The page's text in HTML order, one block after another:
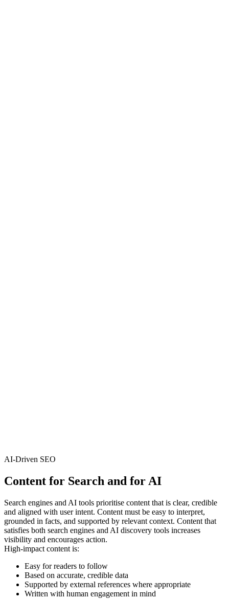
AI-Driven SEO
Content for Search and for AI
Search engines and AI tools prioritise content that is clear, credible
and aligned with user intent. Content must be easy to interpret,
grounded in facts, and supported by relevant context. Content that
satisfies both search engines and AI discovery tools increases
visibility and encourages action.
High‑impact content is:
Easy for readers to follow
Based on accurate, credible data
Supported by external references where appropriate
Written with human engagement in mind